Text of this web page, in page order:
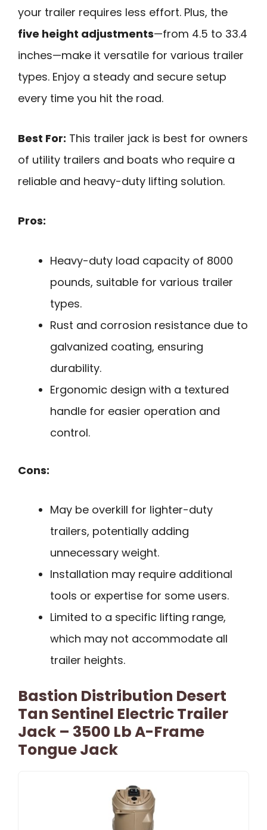
your trailer requires less effort. Plus, the
five height adjustments—from 4.5 to 33.4
inches—make it versatile for various trailer
types. Enjoy a steady and secure setup
every time you hit the road.
Best For: This trailer jack is best for owners
of utility trailers and boats who require a
reliable and heavy-duty lifting solution.
Pros:
Heavy-duty load capacity of 8000
pounds, suitable for various trailer
types.
Rust and corrosion resistance due to
galvanized coating, ensuring
durability.
Ergonomic design with a textured
handle for easier operation and
control.
Cons:
May be overkill for lighter-duty
trailers, potentially adding
unnecessary weight.
Installation may require additional
tools or expertise for some users.
Limited to a specific lifting range,
which may not accommodate all
trailer heights.
Bastion Distribution Desert
Tan Sentinel Electric Trailer
Jack – 3500 Lb A-Frame
Tongue Jack